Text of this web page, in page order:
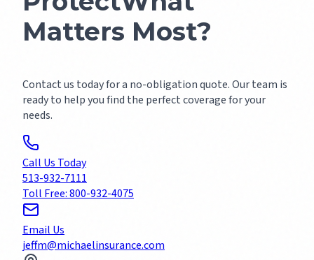
Matters Most?
Contact us today for a no-obligation quote. Our team is
ready to help you find the perfect coverage for your
needs.
Call Us Today
513-932-7111
Toll Free: 800-932-4075
Email Us
jeffm@michaelinsurance.com